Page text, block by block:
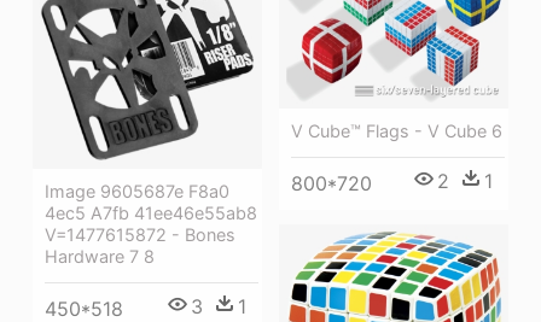
Image 9605687e F8a0
4ec5 A7fb 41ee46e55ab8
V=1477615872 - Bones
Hardware 7 8
450*518 3 1
V Cube™ Flags - V Cube 6
800*720 2 1